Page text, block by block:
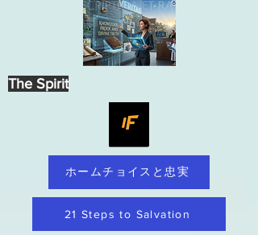
ホームチョイスと忠実
21 Steps to Salvation
The Spirit